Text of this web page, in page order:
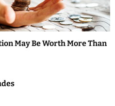
May Be Worth More Than